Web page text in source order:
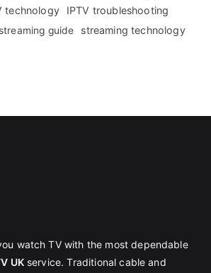
technology IPTV troubleshooting
streaming guide streaming technology
watch TV with the most dependable
UKservice. Traditional cable and